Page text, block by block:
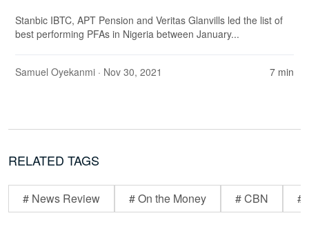
Stanbic IBTC, APT Pension and Veritas Glanvills led the list of
best performing PFAs in Nigeria between January...
Samuel Oyekanmi · Nov 30, 2021 7 min
RELATED TAGS
# News Review # On the Money # CBN #